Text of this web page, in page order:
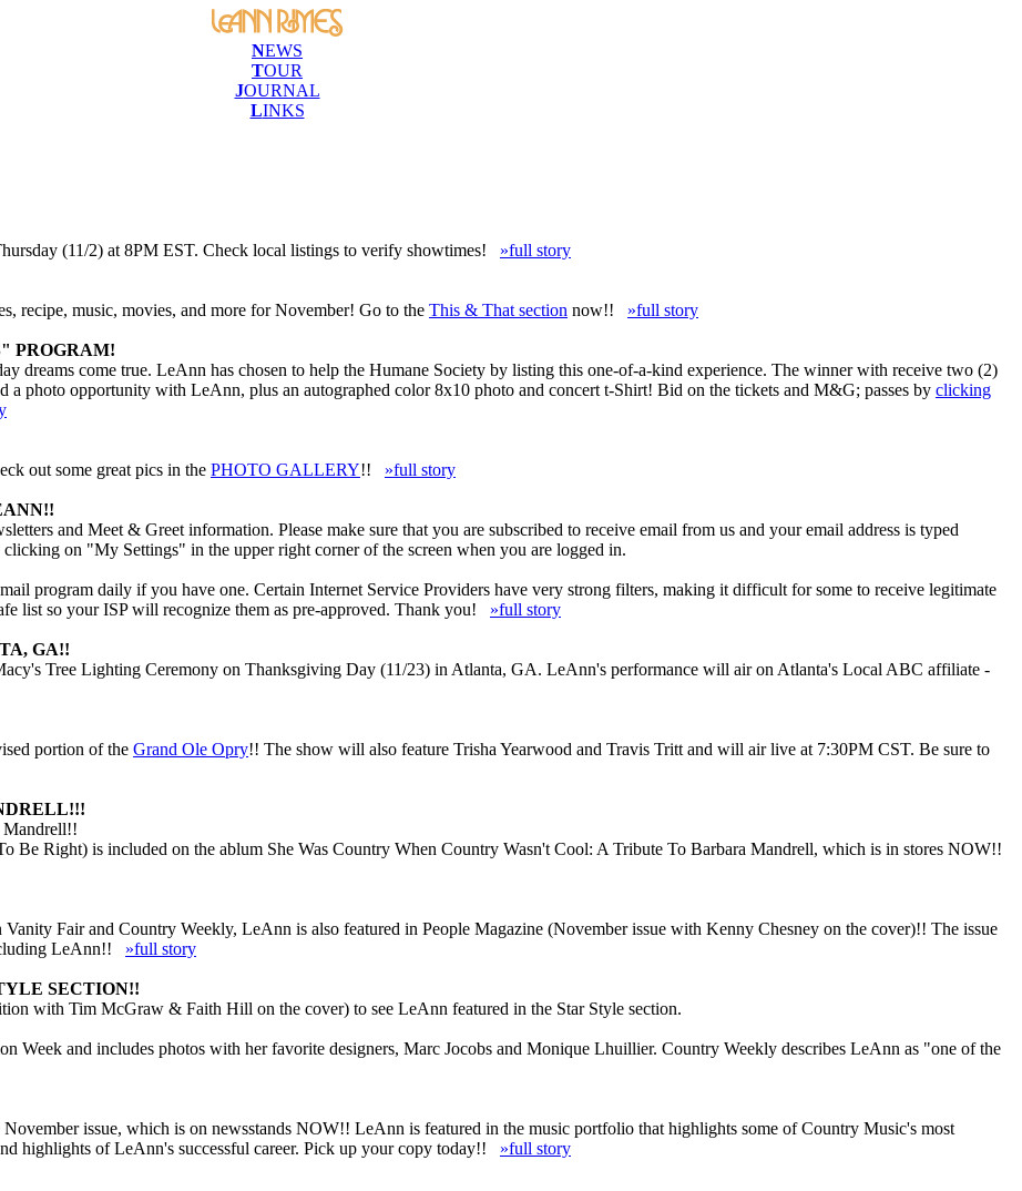
NEWS
TOUR
JOURNAL
LINKS
(11/2) at 8PM EST. Check local listings to verify showtimes! »full story
recipe, music, movies, and more for November! Go to the This & That section now!! »full story
PROGRAM!
dreams come true. LeAnn has chosen to help the Humane Society by listing this one-of-a-kind experience. The winner with receive two (2)
a photo opportunity with LeAnn, plus an autographed color 8x10 photo and concert t-Shirt! Bid on the tickets and M&G; passes by clicking
out some great pics in the PHOTO GALLERY!! »full story
and Meet & Greet information. Please make sure that you are subscribed to receive email from us and your email address is typed
on "My Settings" in the upper right corner of the screen when you are logged in.
program daily if you have one. Certain Internet Service Providers have very strong filters, making it difficult for some to receive legitimate
list so your ISP will recognize them as pre-approved. Thank you! »full story
GA!!
Tree Lighting Ceremony on Thanksgiving Day (11/23) in Atlanta, GA. LeAnn's performance will air on Atlanta's Local ABC affiliate -
portion of the Grand Ole Opry!! The show will also feature Trisha Yearwood and Travis Tritt and will air live at 7:30PM CST. Be sure to
Mandrell!!
Right) is included on the ablum She Was Country When Country Wasn't Cool: A Tribute To Barbara Mandrell, which is in stores NOW!!
Fair and Country Weekly, LeAnn is also featured in People Magazine (November issue with Kenny Chesney on the cover)!! The issue
LeAnn!! »full story
SECTION!!
with Tim McGraw & Faith Hill on the cover) to see LeAnn featured in the Star Style section.
Week and includes photos with her favorite designers, Marc Jocobs and Monique Lhuillier. Country Weekly describes LeAnn as "one of the
issue, which is on newsstands NOW!! LeAnn is featured in the music portfolio that highlights some of Country Music's most
highlights of LeAnn's successful career. Pick up your copy today!! »full story